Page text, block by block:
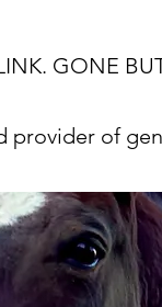
GONE
provider of